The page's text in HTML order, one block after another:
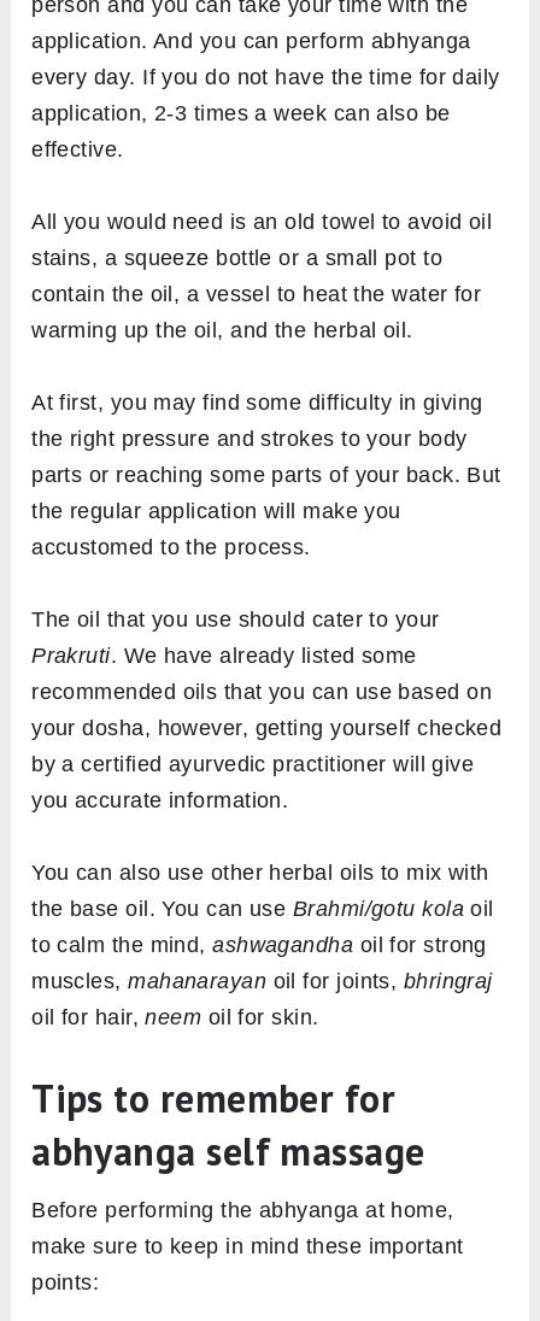
person and you can take your time with the
application. And you can perform abhyanga
every day. If you do not have the time for daily
application, 2-3 times a week can also be
effective.
All you would need is an old towel to avoid oil
stains, a squeeze bottle or a small pot to
contain the oil, a vessel to heat the water for
warming up the oil, and the herbal oil.
At first, you may find some difficulty in giving
the right pressure and strokes to your body
parts or reaching some parts of your back. But
the regular application will make you
accustomed to the process.
The oil that you use should cater to your
Prakruti. We have already listed some
recommended oils that you can use based on
your dosha, however, getting yourself checked
by a certified ayurvedic practitioner will give
you accurate information.
You can also use other herbal oils to mix with
the base oil. You can use Brahmi/gotu kola oil
to calm the mind,ashwagandha oil for strong
muscles,mahanarayan oil for joints, bhringraj
oil for hair,neem oil for skin.
Tips to remember for
abhyanga self massage
Before performing the abhyanga at home,
make sure to keep in mind these important
points: